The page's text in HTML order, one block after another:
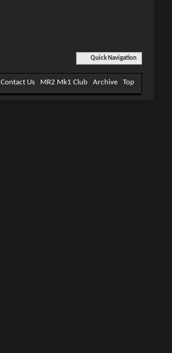
Quick Navigation
Contact Us MR2 Mk1 Club Archive Top